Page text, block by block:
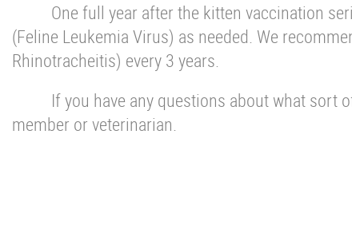
One full year after the kitten vaccination
(Feline Leukemia Virus) as needed. We
Rhinotracheitis) every 3 years.
If you have any questions about what sort
member or veterinarian.